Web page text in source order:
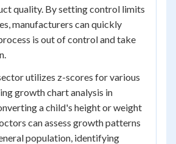
quality. By setting control limits
manufacturers can quickly
is out of control and take
utilizes z-scores for various
growth chart analysis in
a child's height or weight
can assess growth patterns
population, identifying